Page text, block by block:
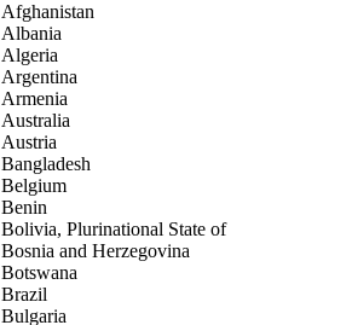
Afghanistan
Albania
Algeria
Argentina
Armenia
Australia
Austria
Bangladesh
Belgium
Benin
Bolivia, Plurinational State of
Bosnia and Herzegovina
Botswana
Brazil
Bulgaria